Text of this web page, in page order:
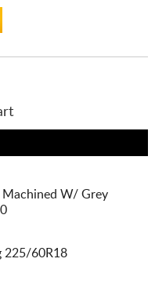
Machined W/ Grey
225/60R18